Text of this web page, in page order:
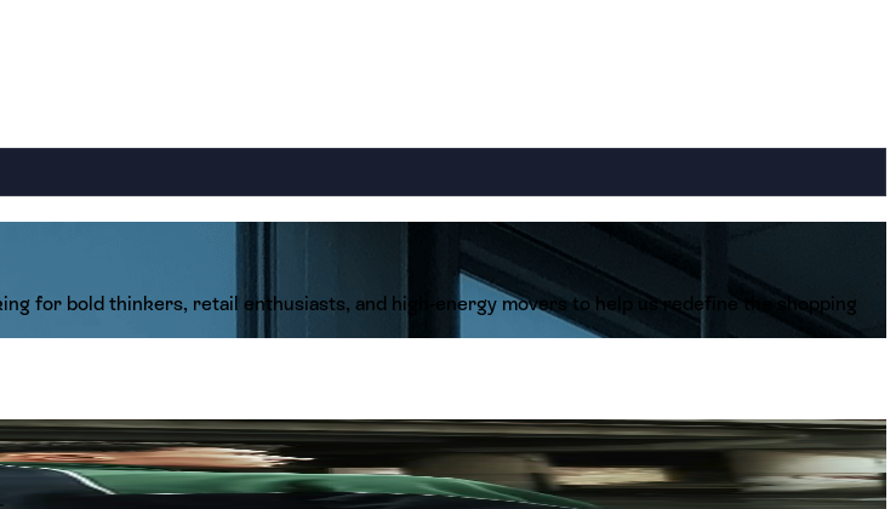
for bold thinkers, retail enthusiasts, and high-energy movers to help us redefine the shopping
most iconic brand powerhouses like Adidas, Skechers, and Reebok every single day. You aren't
world-class trends directly to the local market.